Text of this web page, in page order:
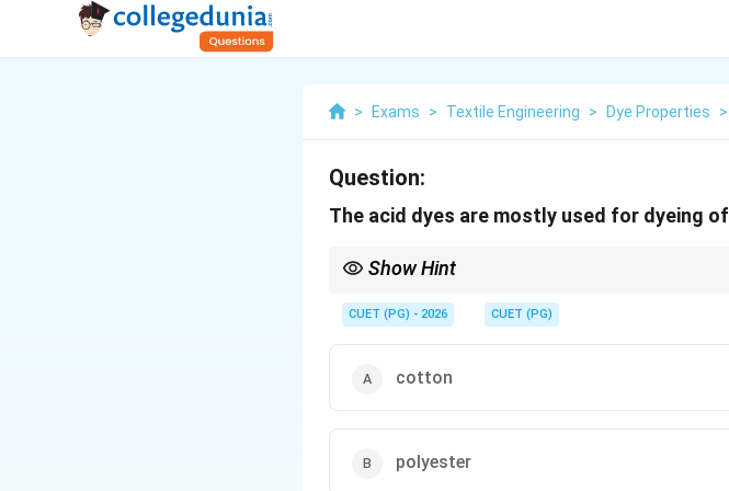
> Exams > Textile Engineering > Dye Properties >
Question:
The acid dyes are mostly used for dyeing of
Show Hint
CUET (PG) - 2026 CUET (PG)
cotton
polyester